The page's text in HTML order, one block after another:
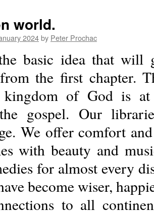
world.
2024by Peter Prochac
basic idea that will
the first chapter.
of God is at
gospel. Our
We offer comfort
with beauty and
for almost every
become wiser,
to all